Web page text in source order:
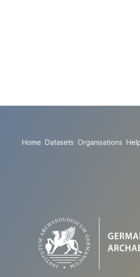
Home Datasets Organisations